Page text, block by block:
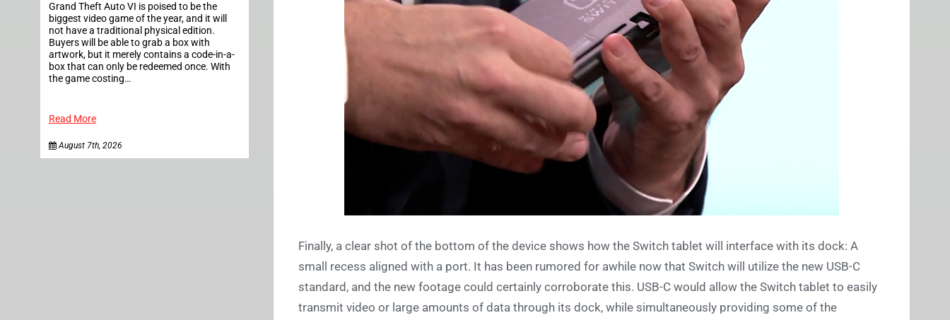
Grand Theft Auto VI is poised to be the
biggest video game of the year, and it will
not have a traditional physical edition.
Buyers will be able to grab a box with
artwork, but it merely contains a code-in-a-
box that can only be redeemed once. With
the game costing…
Read More
August 7th, 2026
Finally, a clear shot of the bottom of the device shows how the Switch tablet will interface with its dock: A
small recess aligned with a port. It has been rumored for awhile now that Switch will utilize the new USB-C
standard, and the new footage could certainly corroborate this. USB-C would allow the Switch tablet to easily
transmit video or large amounts of data through its dock, while simultaneously providing some of the